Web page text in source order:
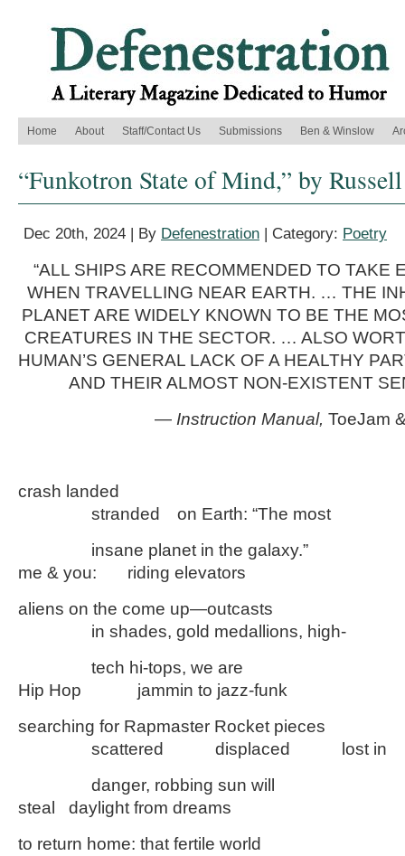
Home About Staff/Contact Us Submissions Ben & Winslow
“Funkotron State of Mind,” by
Dec 20th, 2024 | By Defenestration | Category: Poetry
“ALL SHIPS ARE RECOMMENDED TO TAKE
WHEN TRAVELLING NEAR EARTH. … THE
PLANET ARE WIDELY KNOWN TO BE THE
CREATURES IN THE SECTOR. … ALSO
HUMAN’S GENERAL LACK OF A HEALTHY
AND THEIR ALMOST NON-EXISTENT
— Instruction Manual, ToeJam
crash landed
stranded
on Earth: “The most
insane planet in the galaxy.”
me & you:
riding elevators
aliens on the come up—outcasts
in shades, gold medallions, high-
tech hi-tops, we are
Hip Hop
jammin to jazz-funk
searching for Rapmaster Rocket pieces
scattered displaced
lost in
danger, robbing sun will
steal daylight from dreams
to return home: that fertile world